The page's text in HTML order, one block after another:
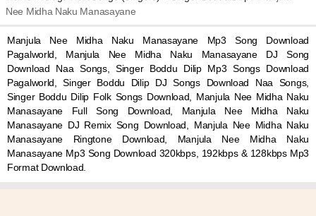
Nee Midha Naku Manasayane
Manjula Nee Midha Naku Manasayane Mp3 Song Download
Pagalworld, Manjula Nee Midha Naku Manasayane DJ Song
Download Naa Songs, Singer Boddu Dilip Mp3 Songs Download
Pagalworld, Singer Boddu Dilip DJ Songs Download Naa Songs,
Singer Boddu Dilip Folk Songs Download, Manjula Nee Midha Naku
Manasayane Full Song Download, Manjula Nee Midha Naku
Manasayane DJ Remix Song Download, Manjula Nee Midha Naku
Manasayane Ringtone Download, Manjula Nee Midha Naku
Manasayane Mp3 Song Download 320kbps, 192kbps & 128kbps Mp3
Format Download.